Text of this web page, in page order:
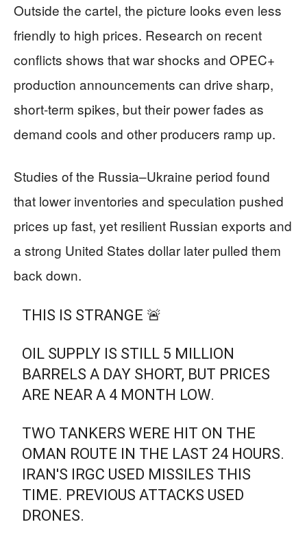
Outside the cartel, the picture looks even less
friendly to high prices. Research on recent
conflicts shows that war shocks and OPEC+
production announcements can drive sharp,
short-term spikes, but their power fades as
demand cools and other producers ramp up.
Studies of the Russia–Ukraine period found
that lower inventories and speculation pushed
prices up fast, yet resilient Russian exports and
a strong United States dollar later pulled them
back down.
THIS IS STRANGE 🚨
OIL SUPPLY IS STILL 5 MILLION
BARRELS A DAY SHORT, BUT PRICES
ARE NEAR A 4 MONTH LOW.
TWO TANKERS WERE HIT ON THE
OMAN ROUTE IN THE LAST 24 HOURS.
IRAN'S IRGC USED MISSILES THIS
TIME. PREVIOUS ATTACKS USED
DRONES.